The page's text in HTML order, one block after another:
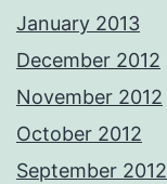
January 2013
December 2012
November 2012
October 2012
September 2012